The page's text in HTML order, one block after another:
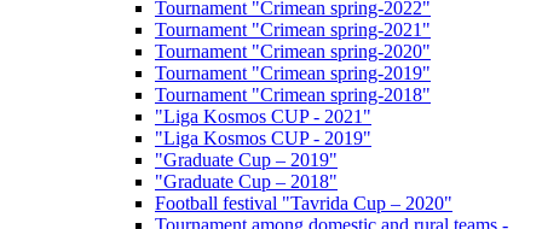
Tournament "Crimean spring-2022"
Tournament "Crimean spring-2021"
Tournament "Crimean spring-2020"
Tournament "Crimean spring-2019"
Tournament "Crimean spring-2018"
"Liga Kosmos CUP - 2021"
"Liga Kosmos CUP - 2019"
"Graduate Cup – 2019"
"Graduate Cup – 2018"
Football festival "Tavrida Cup – 2020"
Tournament among domestic and rural teams -